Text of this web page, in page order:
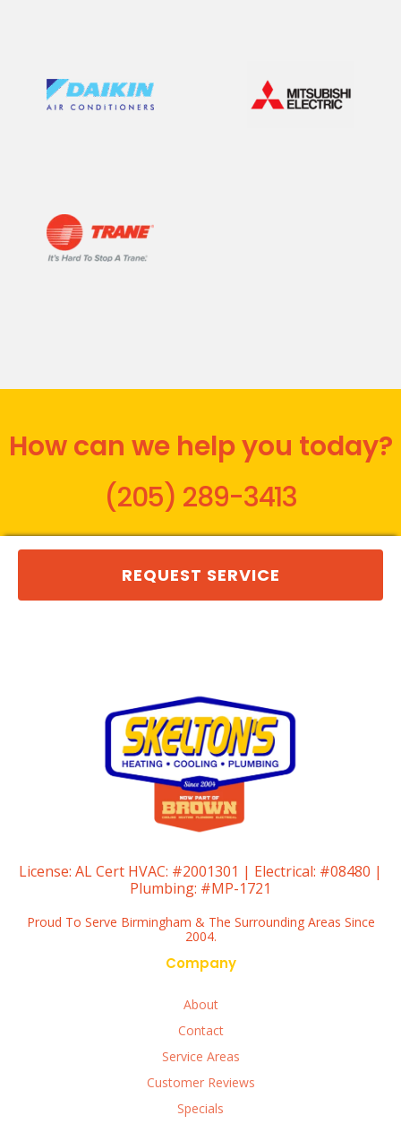
How can we help you today?
(205) 289-3413
REQUEST SERVICE
License: AL Cert HVAC: #2001301 | Electrical: #08480 |
Plumbing: #MP-1721
Proud To Serve Birmingham & The Surrounding Areas Since
2004.
Company
About
Contact
Service Areas
Customer Reviews
Specials